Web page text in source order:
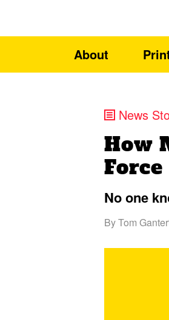
About
News
How
No one
ByTom